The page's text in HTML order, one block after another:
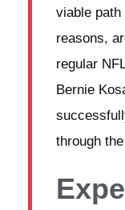
viable
reasons,
regular
Bernie
through